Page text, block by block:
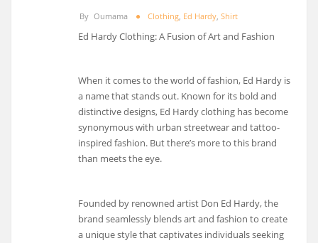
By Oumama Clothing Ed Hardy Shirt
Ed Hardy Clothing: A Fusion of Art and Fashion
When it comes to the world of fashion, Ed Hardy is
a name that stands out. Known for its bold and
distinctive designs, Ed Hardy clothing has become
synonymous with urban streetwear and tattoo-
inspired fashion. But there’s more to this brand
than meets the eye.
Founded by renowned artist Don Ed Hardy, the
brand seamlessly blends art and fashion to create
a unique style that captivates individuals seeking